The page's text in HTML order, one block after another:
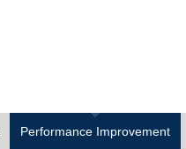
Performance Improvement